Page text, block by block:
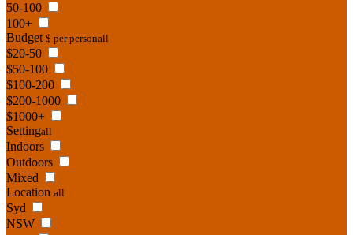
50-100
100+
Budget $ per personall
$20-50
$50-100
$100-200
$200-1000
$1000+
Settingall
Indoors
Outdoors
Mixed
Location all
Syd
NSW